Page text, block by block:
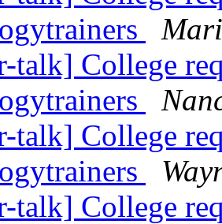
talk] College
talk] College
talk] College